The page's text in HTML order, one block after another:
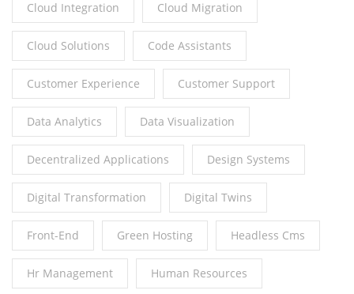
Cloud Integration Cloud Migration
Cloud Solutions Code Assistants
Customer Experience Customer Support
Data Analytics Data Visualization
Decentralized Applications Design Systems
Digital Transformation Digital Twins
Front-End Green Hosting Headless Cms
Hr Management Human Resources